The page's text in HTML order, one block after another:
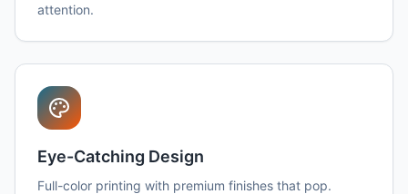
attention.
Eye-Catching Design
Full-color printing with premium finishes that pop.